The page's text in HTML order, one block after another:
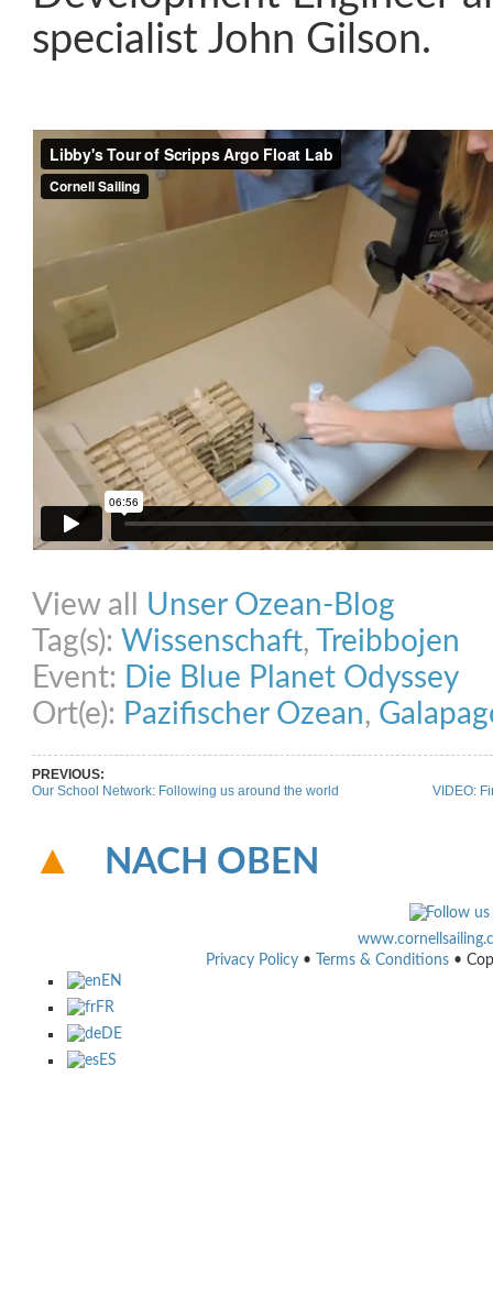
specialist John Gilson.
View all Unser Ozean-Blog
Tag(s): Wissenschaft,
Treibbojen
Event: Die Blue Planet Odyssey
Ort(e): Pazifischer Ozean,
PREVIOUS:
Our School Network: Following us around the world
VIDEO:
NACH OBEN
Privacy Policy • Terms & Conditions •
EN
FR
DE
ES